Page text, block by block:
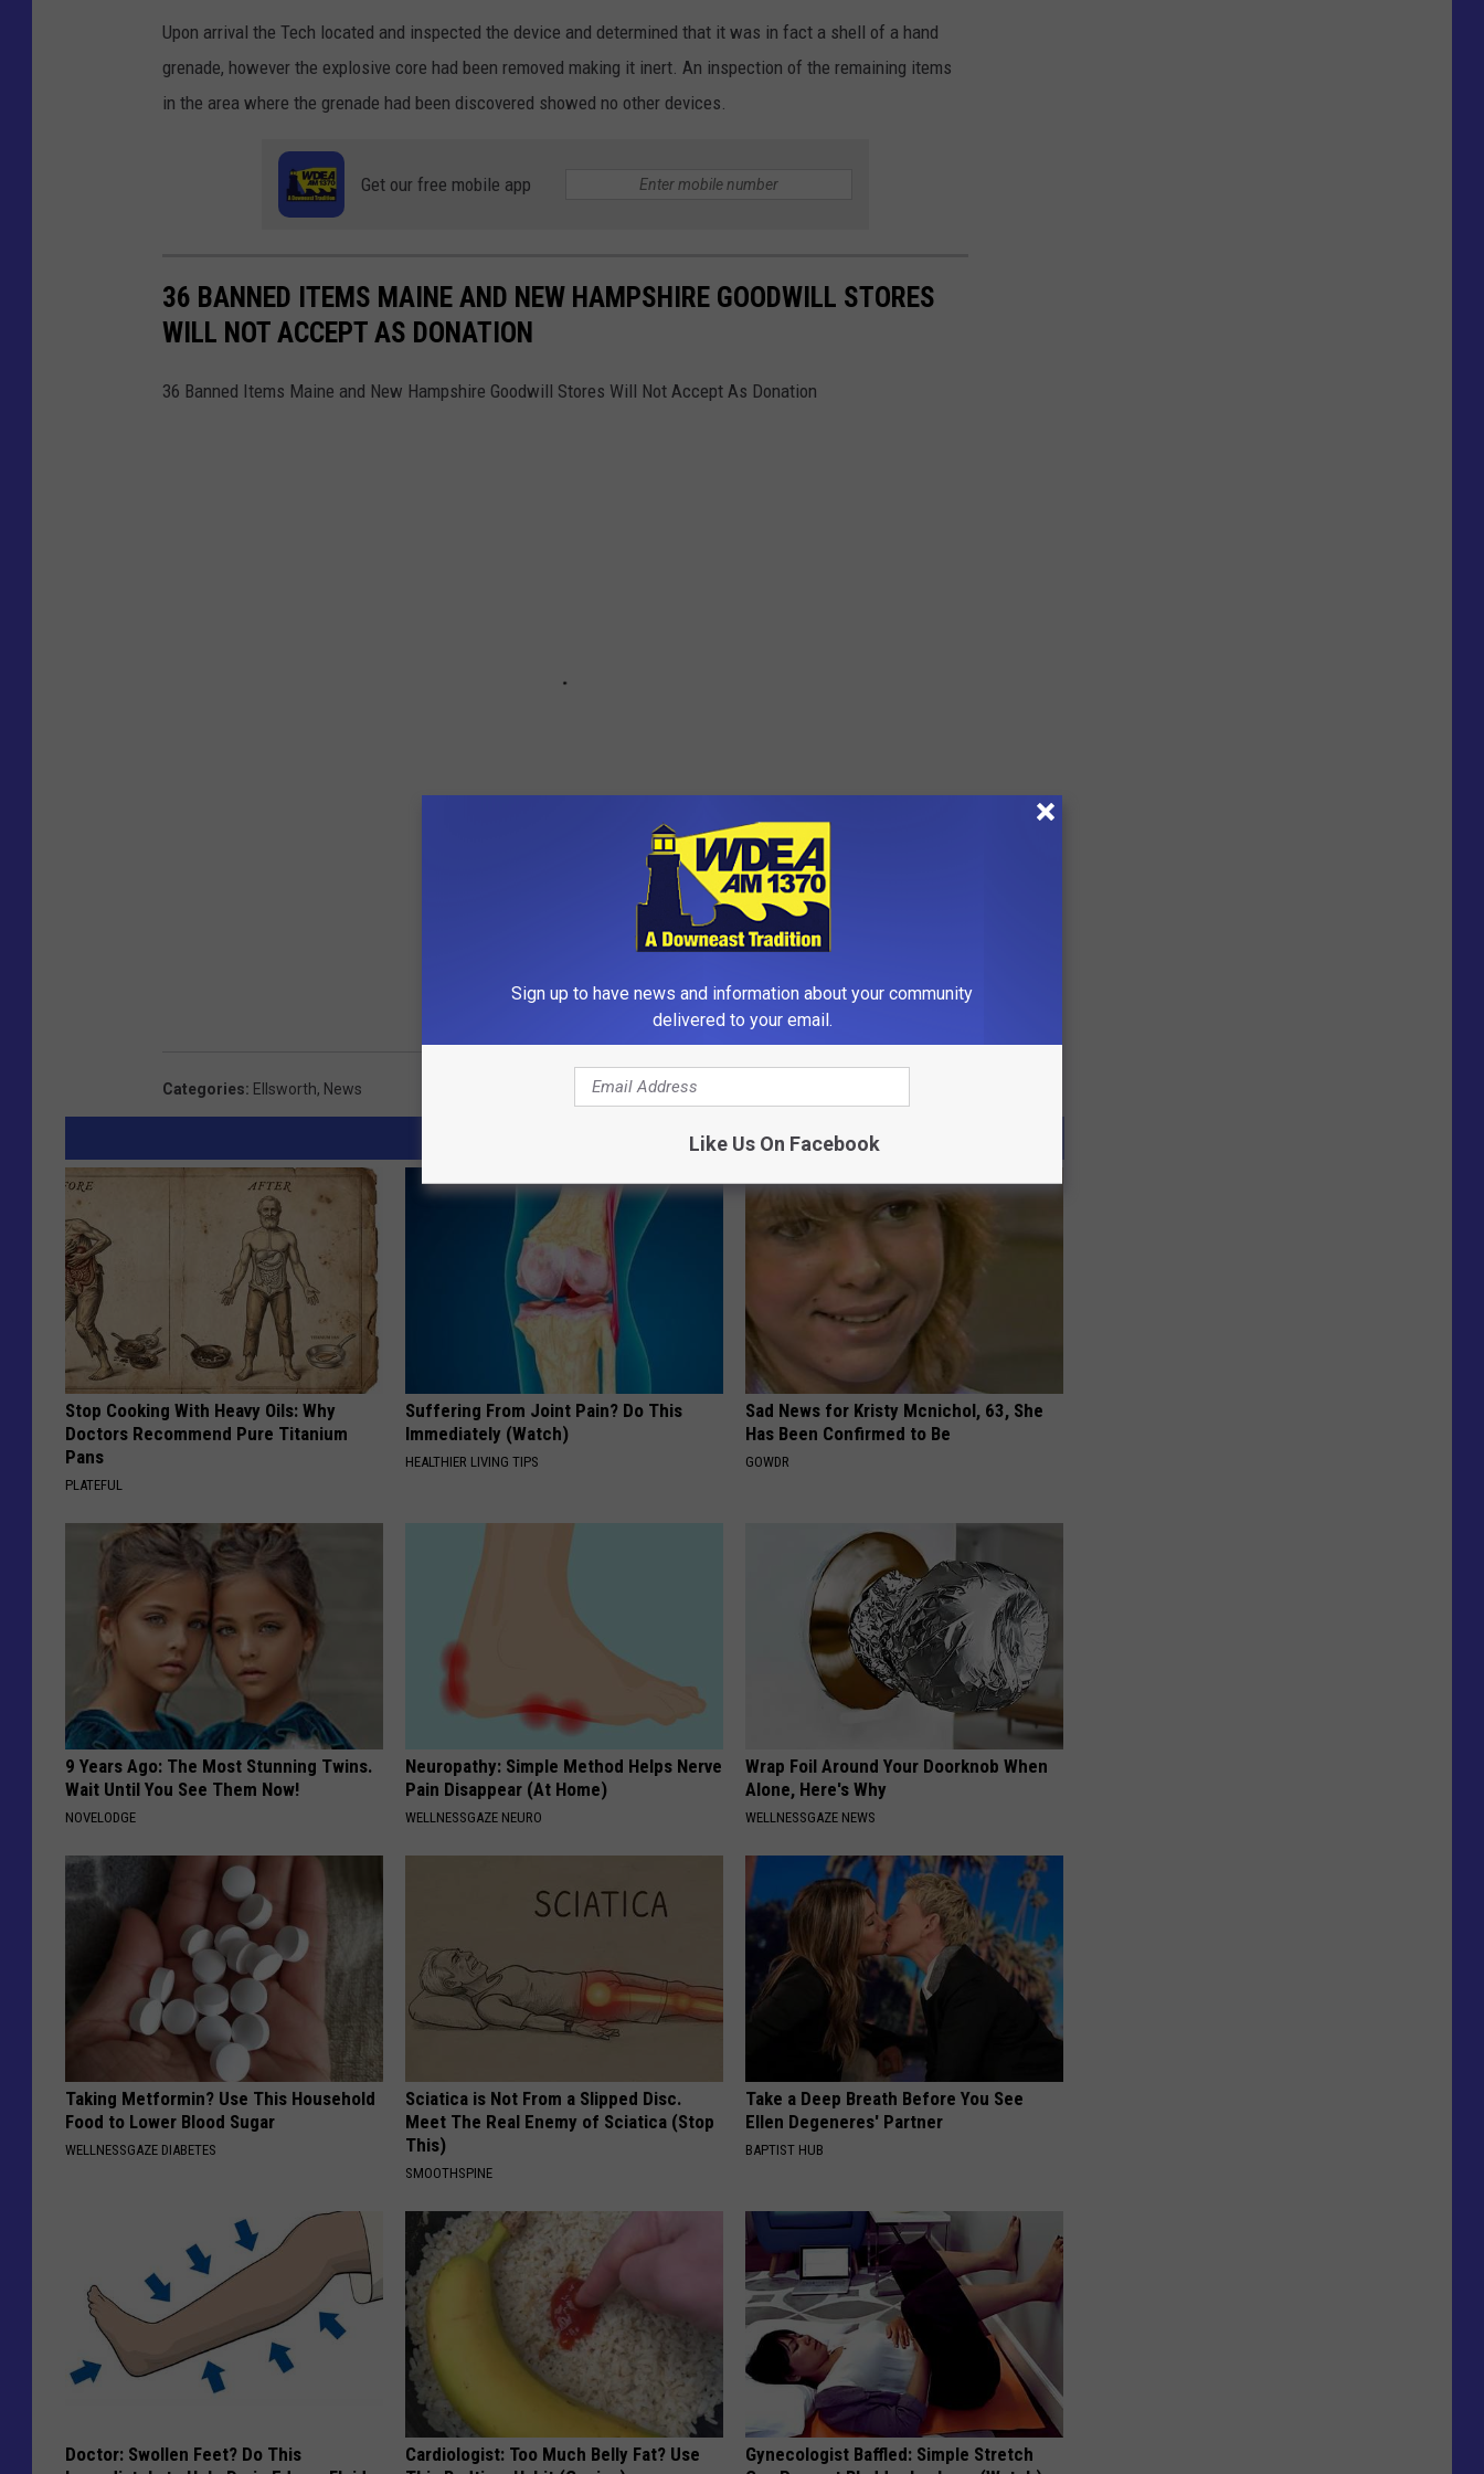
Upon arrival the Tech located and inspected the device and determined that it was in fact a shell of a hand
grenade, however the explosive core had been removed making it inert. An inspection of the remaining items
in the area where the grenade had been discovered showed no other devices.
Get our free mobile app
36 BANNED ITEMS MAINE AND NEW HAMPSHIRE GOODWILL STORES
WILL NOT ACCEPT AS DONATION
36 Banned Items Maine and New Hampshire Goodwill Stores Will Not Accept As Donation
Categories: Ellsworth, News
Stop Cooking With Heavy Oils: Why
Doctors Recommend Pure Titanium
Pans
PLATEFUL
Suffering From Joint Pain? Do This
Immediately (Watch)
HEALTHIER LIVING TIPS
Sad News for Kristy Mcnichol, 63, She
Has Been Confirmed to Be
GOWDR
9 Years Ago: The Most Stunning Twins.
Wait Until You See Them Now!
NOVELODGE
Neuropathy: Simple Method Helps Nerve
Pain Disappear (At Home)
WELLNESSGAZE NEURO
Wrap Foil Around Your Doorknob When
Alone, Here's Why
WELLNESSGAZE NEWS
Taking Metformin? Use This Household
Food to Lower Blood Sugar
WELLNESSGAZE DIABETES
Sciatica is Not From a Slipped Disc.
Meet The Real Enemy of Sciatica (Stop
This)
SMOOTHSPINE
Take a Deep Breath Before You See
Ellen Degeneres' Partner
BAPTIST HUB
Doctor: Swollen Feet? Do This
Cardiologist: Too Much Belly Fat? Use
Gynecologist Baffled: Simple Stretch
Sign up to have news and information about your community
delivered to your email.
Like Us On Facebook